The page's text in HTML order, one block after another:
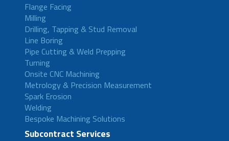
Flange Facing
Milling
Drilling, Tapping & Stud Removal
Line Boring
Pipe Cutting & Weld Prepping
Turning
Onsite CNC Machining
Metrology & Precision Measurement
Spark Erosion
Welding
Bespoke Machining Solutions
Subcontract Services